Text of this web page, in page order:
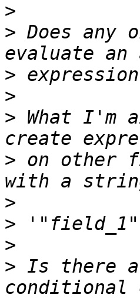
>
> Does any
>
>
> What I'm
> on other
>
>
>
> Is there